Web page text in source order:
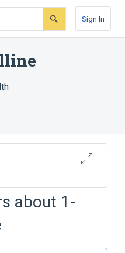
Sign In
about 1-